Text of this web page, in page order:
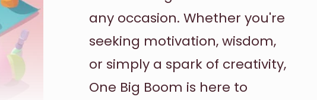
any occasion. Whether you're
seeking motivation, wisdom,
or simply a spark of creativity,
One Big Boom is here to